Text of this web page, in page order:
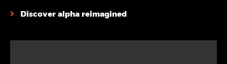
mutual funds are considered a single population for
Discover alpha reimagined